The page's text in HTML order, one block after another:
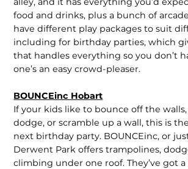
food and drinks, plus a bunch of
have different play packages to suit
including for birthday parties, which
that handles everything so you don’t
one’s an easy crowd-pleaser.
BOUNCEinc Hobart
If your kids like to bounce off the
dodge, or scramble up a wall, this is
next birthday party. BOUNCEinc, or just
Derwent Park offers trampolines,
climbing under one roof. They’ve got